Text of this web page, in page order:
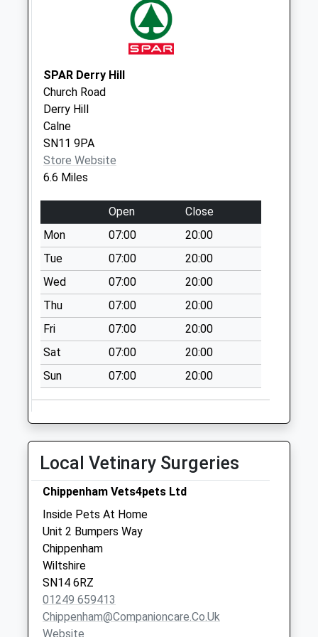
Collections Today
Collection:09:00
Saturday Last
Collection:07:00
Sn14 Garage
Forecourt Stanton
Chippenham
available until:16:00
Weekday Last
Collection:16:00
Saturday Last
Collection:10:45
Sn14 Hullavington
Post Point
Collection Today
available until:16:15
Weekday Last
Collection:16:15
Saturday Last
Collection:10:30
Special Mailbox:
Sn14 Lower
Stanton St Quinton
Chippenham
No More
Collections Today
Weekday Last
Collection:09:00
Saturday Last
Collection:07:00
SPAR Derry Hill
Church Road
Derry Hill
Calne
SN11 9PA
Store Website
6.6 Miles
Open
Close
Mon
07:00
20:00
Tue
07:00
20:00
Wed
07:00
20:00
Thu
07:00
20:00
Fri
07:00
20:00
Sat
07:00
20:00
Sun
07:00 20:00
Local Vetinary Surgeries
Chippenham Vets4pets Ltd
Inside Pets At Home
Unit 2 Bumpers Way
Chippenham
Wiltshire
SN14 6RZ
01249 659413
Chippenham@companioncare.co.uk
Website